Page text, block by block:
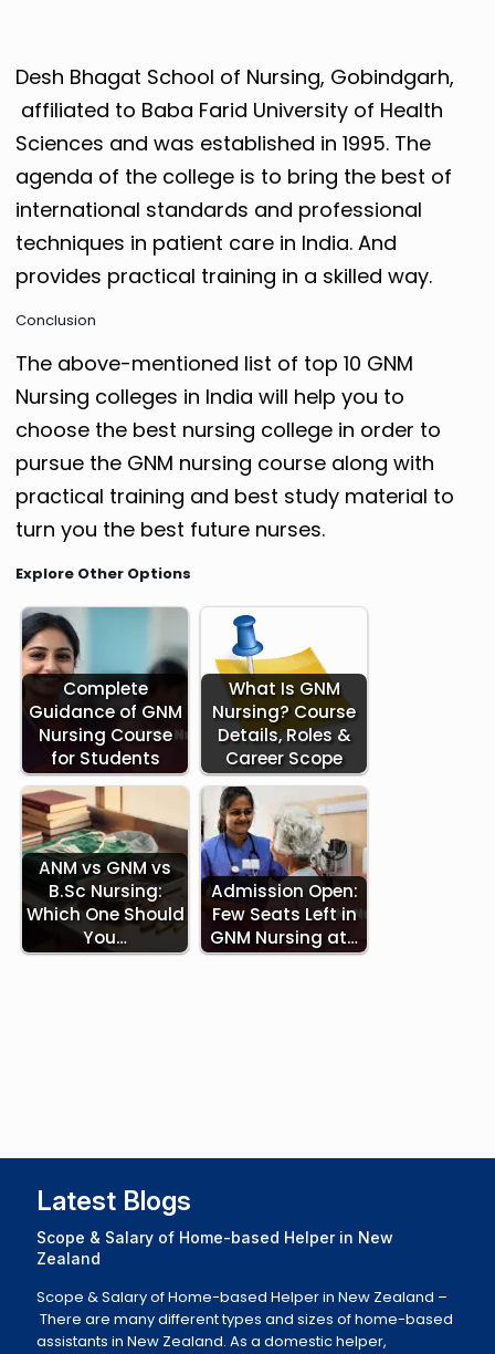
Desh Bhagat School of Nursing, Gobindgarh,
affiliated to Baba Farid University of Health
Sciences and was established in 1995. The
agenda of the college is to bring the best of
international standards and professional
techniques in patient care in India. And
provides practical training in a skilled way.
Conclusion
The above-mentioned list of top 10 GNM
Nursing colleges in India will help you to
choose the best nursing college in order to
pursue the GNM nursing course along with
practical training and best study material to
turn you the best future nurses.
Explore Other Options
Complete
Guidance of GNM
Nursing Course
for Students
What Is GNM
Nursing? Course
Details, Roles &
Career Scope
ANM vs GNM vs
B.Sc Nursing:
Which One Should
You…
Admission Open:
Few Seats Left in
GNM Nursing at…
Latest Blogs
Scope & Salary of Home-based Helper in New
Zealand
Scope & Salary of Home-based Helper in New Zealand –
There are many different types and sizes of home-based
assistants in New Zealand. As a domestic helper,